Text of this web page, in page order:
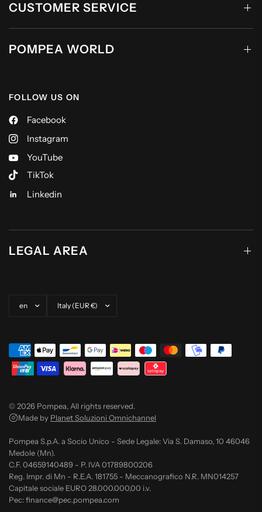
CUSTOMER SERVICE
POMPEA WORLD
FOLLOW US ON
Facebook
Instagram
YouTube
TikTok
Linkedin
LEGAL AREA
© 2026 Pompea, All rights reserved.
Made by Planet Soluzioni Omnichannel
Pompea S.p.A. a Socio Unico - Sede Legale: Via S. Damaso, 10 46046
Medole (Mn).
C.F. 04659140489 - P. IVA 01789800206
Reg. Impr. di Mn - R.E.A. 181755 - Meccanografico N.R. MN014257
Capitale sociale EURO 28.000.000,00 i.v.
Pec: finance@pec.pompea.com